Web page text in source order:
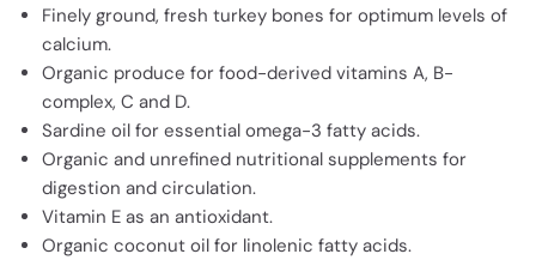
Finely ground, fresh turkey bones for optimum levels of
calcium.
Organic produce for food-derived vitamins A, B-
complex, C and D.
Sardine oil for essential omega-3 fatty acids.
Organic and unrefined nutritional supplements for
digestion and circulation.
Vitamin E as an antioxidant.
Organic coconut oil for linolenic fatty acids.